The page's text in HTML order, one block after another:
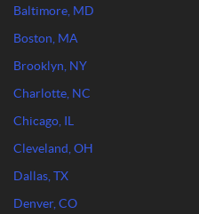
Baltimore, MD
Boston, MA
Brooklyn, NY
Charlotte, NC
Chicago, IL
Cleveland, OH
Dallas, TX
Denver, CO